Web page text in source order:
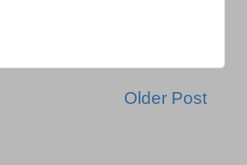
Older Post